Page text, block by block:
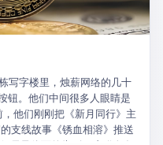
"Follow the waypoints.
turned off the AIS. Now,
since the war began.
through a gap in history,
to plunge the world
on February 28,
US-Israeli assault that
写字楼里，烛薪网络的几十
钮。他们中间很多人眼睛是
他们刚刚把《新月同行》主
支线故事《锈血相溶》推送